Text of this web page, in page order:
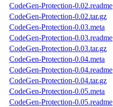
CodeGen-Protection-0.02.readme
CodeGen-Protection-0.02.tar.gz
CodeGen-Protection-0.03.meta
CodeGen-Protection-0.03.readme
CodeGen-Protection-0.03.tar.gz
CodeGen-Protection-0.04.meta
CodeGen-Protection-0.04.readme
CodeGen-Protection-0.04.tar.gz
CodeGen-Protection-0.05.meta
CodeGen-Protection-0.05.readme